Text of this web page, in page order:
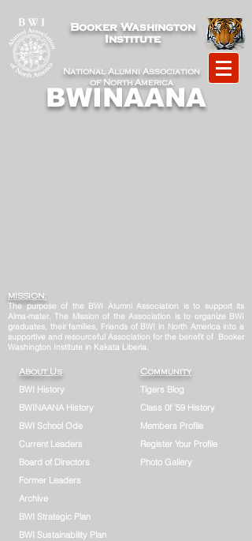
Booker Washington
Institute
National Alumni Association
of North America
BWINAANA
MISSION:
The purpose of the BWI Alumni Association is to support its
Alma-mater. The Mission of the Association is to organize BWI
graduates, their families, Friends of BWI in North America into a
supportive and resourceful Association for the benefit of Booker
Washington Institute in Kakata Liberia.
About Us
BWI History
BWINAANA History
BWI School Ode
Current Leaders
Board of Directors
Former Leaders
Archive
BWI Strategic Plan
BWI Sustainability Plan
Community
Tigers Blog
Class 0f '59 History
Members Profile
Register Your Profile
Photo Gallery